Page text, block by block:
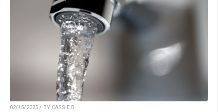
02/15/2025 / BY CASSIE B.